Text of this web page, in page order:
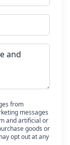
from
messages
and artificial or
goods or
opt out at any